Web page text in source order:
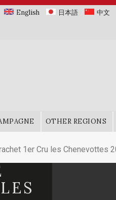
English 日本語 中文
OTHER REGIONS
1er Cru les Chenevottes